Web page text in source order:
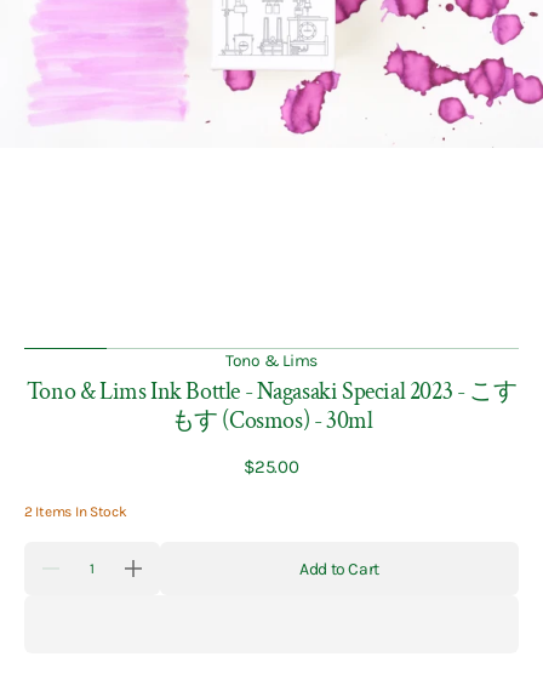
media
in
gallery
Tono & Lims
Tono & Lims Ink Bottle - Nagasaki Special 2023 - こす
もす (Cosmos) - 30ml
Regular
$25.00
2 Items In Stock
Decrease
Increase
Add to Cart